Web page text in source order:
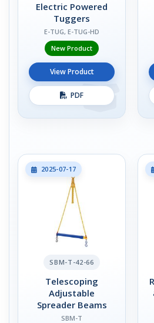
Electric Powered
Tuggers
E-TUG, E-TUG-HD
New Product
View Product
PDF
2025-07-17
SBM-T-42-66
Telescoping
Adjustable
Spreader Beams
SBM-T